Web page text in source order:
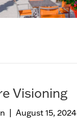
Visioning
| August 15, 2024